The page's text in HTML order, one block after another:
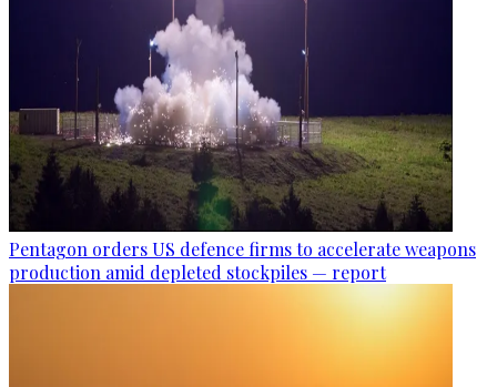
Pentagon orders US defence firms to accelerate weapons
production amid depleted stockpiles — report